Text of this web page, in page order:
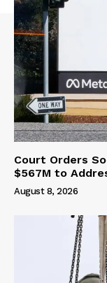
Court Orders
$567M to
August 8, 2026